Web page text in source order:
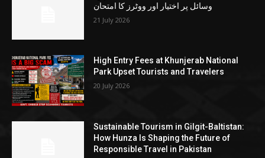
وسائل پر اختیار اور ووٹرز کا امتحان
21 July 2026
High Entry Fees at Khunjerab National
Park Upset Tourists and Travelers
20 July 2026
Sustainable Tourism in Gilgit-Baltistan:
How Hunza Is Shaping the Future of
Responsible Travel in Pakistan